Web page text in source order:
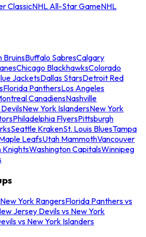
ClassicNHL All-Star GameNHL
BruinsBuffalo SabresCalgary
Chicago BlackhawksColorado
JacketsDallas StarsDetroit Red
Florida PanthersLos Angeles
CanadiensNashville
New York IslandersNew York
Philadelphia FlyersPittsburgh
Seattle KrakenSt. Louis BluesTampa
LeafsUtah MammothVancouver
KnightsWashington CapitalsWinnipeg
York RangersFlorida Panthers vs
Jersey Devils vs New York
vs New York Islanders